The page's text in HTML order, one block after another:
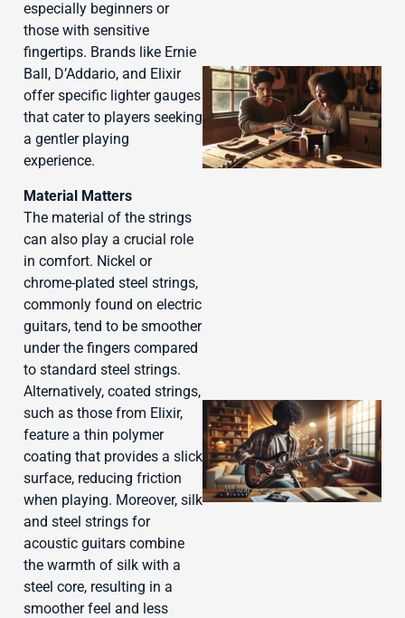
especially beginners or
those with sensitive
fingertips. Brands like Ernie
Ball, D’Addario, and Elixir
offer specific lighter gauges
that cater to players seeking
a gentler playing
experience.
Material Matters
The material of the strings
can also play a crucial role
in comfort. Nickel or
chrome-plated steel strings,
commonly found on electric
guitars, tend to be smoother
under the fingers compared
to standard steel strings.
Alternatively, coated strings,
such as those from Elixir,
feature a thin polymer
coating that provides a slick
surface, reducing friction
when playing. Moreover, silk
and steel strings for
acoustic guitars combine
the warmth of silk with a
steel core, resulting in a
smoother feel and less